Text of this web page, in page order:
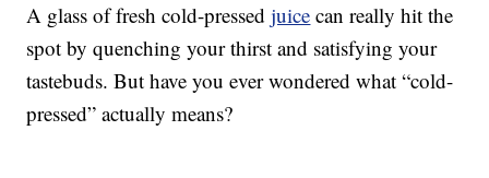
A glass of fresh cold-pressedjuice can really hit the
spot by quenching your thirst and satisfying your
tastebuds. But have you ever wondered what “cold-
pressed” actually means?